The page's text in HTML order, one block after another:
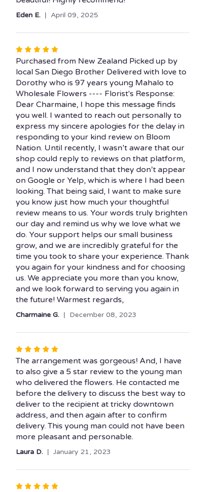
Eden E. April 09, 2025
Rated
5
out
of
5
stars
Purchased from New Zealand Picked up by
local San Diego Brother Delivered with love to
Dorothy who is 97 years young Mahalo to
Wholesale Flowers ---- Florist's Response:
Dear Charmaine, I hope this message finds
you well. I wanted to reach out personally to
express my sincere apologies for the delay in
responding to your kind review on Bloom
Nation. Until recently, I wasn’t aware that our
shop could reply to reviews on that platform,
and I now understand that they don’t appear
on Google or Yelp, which is where I had been
looking. That being said, I want to make sure
you know just how much your thoughtful
review means to us. Your words truly brighten
our day and remind us why we love what we
do. Your support helps our small business
grow, and we are incredibly grateful for the
time you took to share your experience. Thank
you again for your kindness and for choosing
us. We appreciate you more than you know,
and we look forward to serving you again in
the future! Warmest regards,
Charmaine G. December 08, 2023
Rated
5
out
of
5
stars
The arrangement was gorgeous! And, I have
to also give a 5 star review to the young man
who delivered the flowers. He contacted me
before the delivery to discuss the best way to
deliver to the recipient at tricky downtown
address, and then again after to confirm
delivery. This young man could not have been
more pleasant and personable.
Laura D. January 21, 2023
Rated